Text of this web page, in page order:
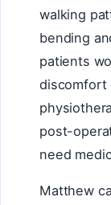
walking
bending
patients
discomfort
post-
need
Matthew